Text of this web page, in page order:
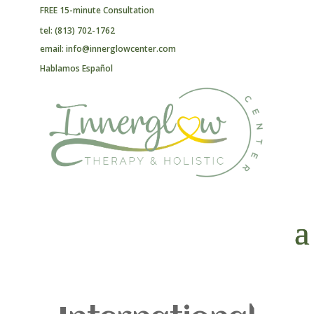
FREE 15-minute Consultation
tel: (813) 702-1762
email: info@innerglowcenter.com
Hablamos Español